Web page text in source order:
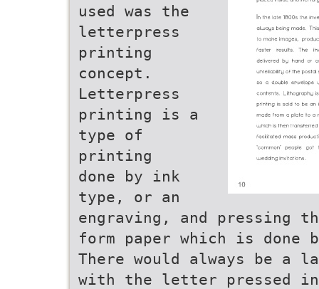
used was the
letterpress
printing
concept.
Letterpress
printing is a
type of
printing
done by ink
type, or an
engraving, and pressing
form paper which is
There would always be a
with the letter pressed